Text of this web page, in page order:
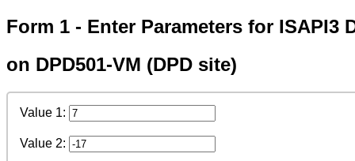
Form 1 - Enter Parameters for ISAPI3
on DPD501-VM (DPD site)
Value 1:
Value 2: